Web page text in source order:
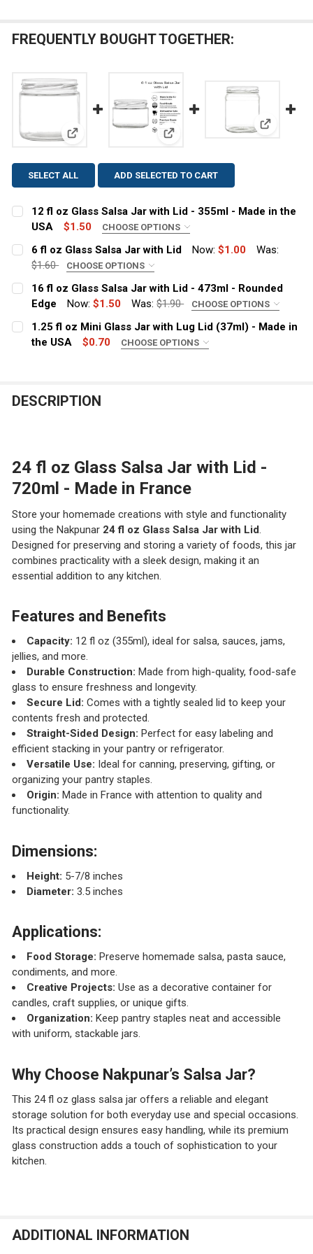
FREQUENTLY BOUGHT TOGETHER:
View: 12 fl oz Glass Salsa Jar with Lid - 355ml -
View: 6 fl oz Glass Salsa Jar
View: 16
SELECT ALL ADD SELECTED TO CART
12 fl oz Glass Salsa Jar with Lid - 355ml - Made in the
USA
$1.50 CHOOSE OPTIONS
LID COLOR:
CURRENT
STOCK:
QUANTITY:
DECREASE QUANTITY OF 12 FL OZ GLASS SALSA JAR
INCREASE QUANTITY OF 12 FL OZ GLASS
6 fl oz Glass Salsa Jar with Lid Now:$1.00
Was:
$1.60
CHOOSE OPTIONS
LID COLOR:
4380
DECREASE QUANTITY OF 6 FL OZ GLASS SALSA JAR
INCREASE QUANTITY OF 6 FL OZ GLASS
16 fl oz Glass Salsa Jar with Lid - 473ml - Rounded
Edge
Now:$1.50 Was: $1.90 CHOOSE OPTIONS
LID COLOR:
STOCK:
1.25 fl oz Mini Glass Jar with Lug Lid (37ml) - Made in
the USA
$0.70 CHOOSE OPTIONS
CURRENT
QUANTITY:
DESCRIPTION
24 fl oz Glass Salsa Jar with Lid -
720ml - Made in France
Store your homemade creations with style and functionality
using the Nakpunar 24 fl oz Glass Salsa Jar with Lid.
Designed for preserving and storing a variety of foods, this jar
combines practicality with a sleek design, making it an
essential addition to any kitchen.
Features and Benefits
Capacity: 12 fl oz (355ml), ideal for salsa, sauces, jams,
jellies, and more.
Durable Construction: Made from high-quality, food-safe
glass to ensure freshness and longevity.
Secure Lid: Comes with a tightly sealed lid to keep your
contents fresh and protected.
Straight-Sided Design: Perfect for easy labeling and
efficient stacking in your pantry or refrigerator.
Versatile Use: Ideal for canning, preserving, gifting, or
organizing your pantry staples.
Origin: Made in France with attention to quality and
functionality.
Dimensions:
Height: 5-7/8 inches
Diameter: 3.5 inches
Applications:
Food Storage: Preserve homemade salsa, pasta sauce,
condiments, and more.
Creative Projects: Use as a decorative container for
candles, craft supplies, or unique gifts.
Organization: Keep pantry staples neat and accessible
with uniform, stackable jars.
Why Choose Nakpunar’s Salsa Jar?
This 24 fl oz glass salsa jar offers a reliable and elegant
storage solution for both everyday use and special occasions.
Its practical design ensures easy handling, while its premium
glass construction adds a touch of sophistication to your
kitchen.
ADDITIONAL INFORMATION